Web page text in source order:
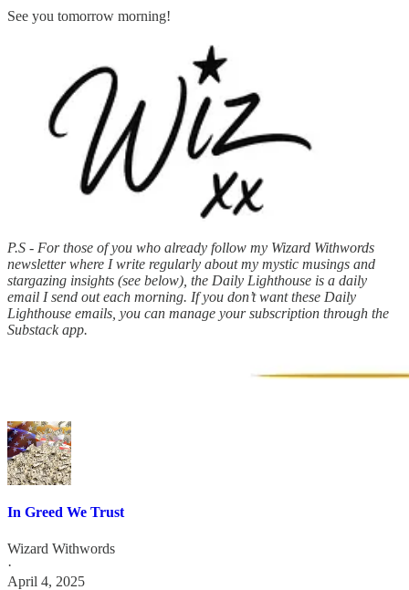
See you tomorrow morning!
P.S - For those of you who already follow my Wizard Withwords
newsletter where I write regularly about my mystic musings and
stargazing insights (see below), the Daily Lighthouse is a daily
email I send out each morning. If you don’t want these Daily
Lighthouse emails, you can manage your subscription through the
Substack app.
In Greed We Trust
Wizard Withwords
·
April 4, 2025